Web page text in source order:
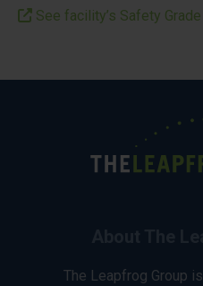
See facility’s Safety Grade
The Leapfrog Group